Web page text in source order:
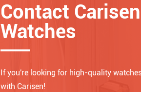
Contact Carisen
Watches
If you're looking for high-quality
with Carisen!